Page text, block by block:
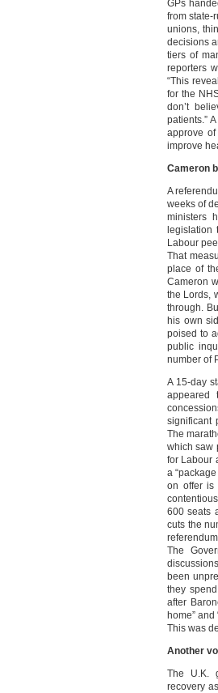
GPs
from state-
unions,
decisions
tiers of
reporters
“This
for the
don’t
patients.”
approve
improve
Cameron
A
weeks of
ministers
Labour
That
place of
Cameron
the Lords,
through.
his own
poised to
public
number of
A 15-day
significant
The
which saw
for Labour
a
on offer is
600 seats
cuts the
The
been
they
after
home”
This was
Another
The U.K.
recovery